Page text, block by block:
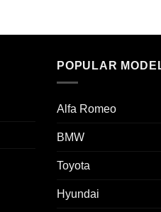
POPULAR
Alfa Romeo
BMW
Toyota
Hyundai